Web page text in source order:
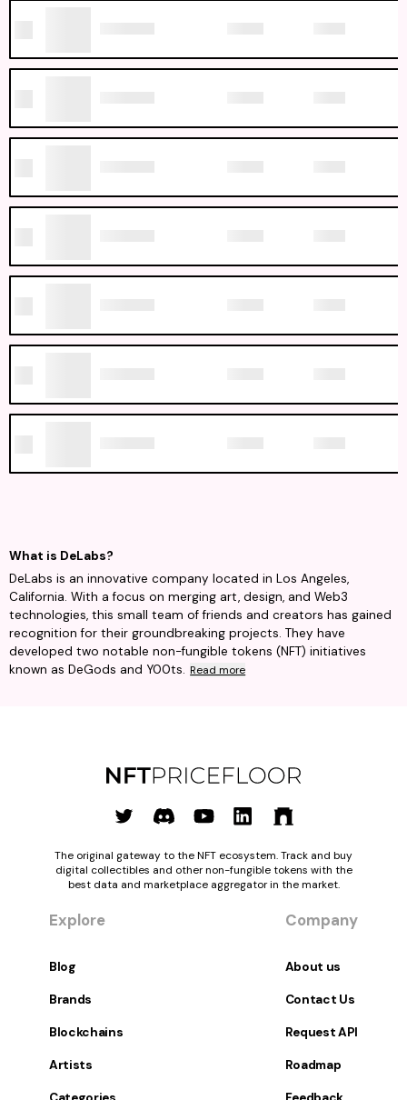
What is DeLabs?
DeLabs is an innovative company located in Los Angeles,
California. With a focus on merging art, design, and Web3
technologies, this small team of friends and creators has gained
recognition for their groundbreaking projects. They have
developed two notable non-fungible tokens (NFT) initiatives
known as DeGods and Y00ts. Read more
The original gateway to the NFT ecosystem. Track and buy
digital collectibles and other non-fungible tokens with the
best data and marketplace aggregator in the market.
Explore
Blog
Brands
Blockchains
Artists
Company
About us
Contact Us
Request API
Roadmap